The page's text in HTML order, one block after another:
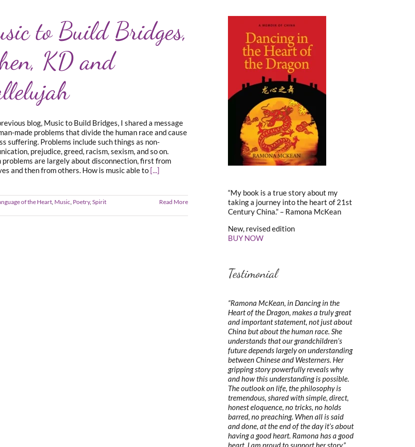
to Build Bridges,
KD and
blog, Music to Build Bridges, I shared a message
made problems that divide the human race and cause
suffering. Problems include such things as non-
prejudice, greed, racism, sexism, and so on.
problems are largely about disconnection, first from
and then from others. How is music able to [...]
of the Heart, Music, Poetry, Spirit
Read More
“My book is a true story about my
taking a journey into the heart of 21st
Century China.” – Ramona McKean
New, revised edition
BUY NOW
Testimonial
“Ramona McKean, in Dancing in the
Heart of the Dragon, makes a truly great
and important statement, not just about
China but about the human race. She
understands that our grandchildren’s
future depends largely on understanding
between Chinese and Westerners. Her
gripping story powerfully reveals why
and how this understanding is possible.
The outlook on life, the philosophy is
tremendous, shared with simple, direct,
honest eloquence, no tricks, no holds
barred, no preaching. When all is said
and done, at the end of the day it’s about
having a good heart. Ramona has a good
heart. I am proud to support her story.”